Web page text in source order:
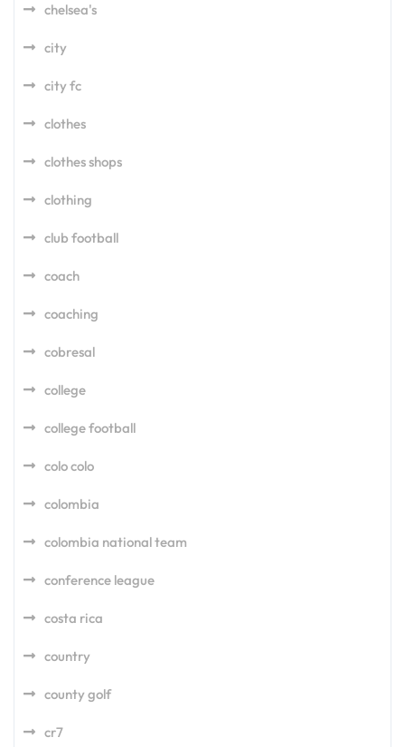
chelsea's
city
city fc
clothes
clothes shops
clothing
club football
coach
coaching
cobresal
college
college football
colo colo
colombia
colombia national team
conference league
costa rica
country
county golf
cr7